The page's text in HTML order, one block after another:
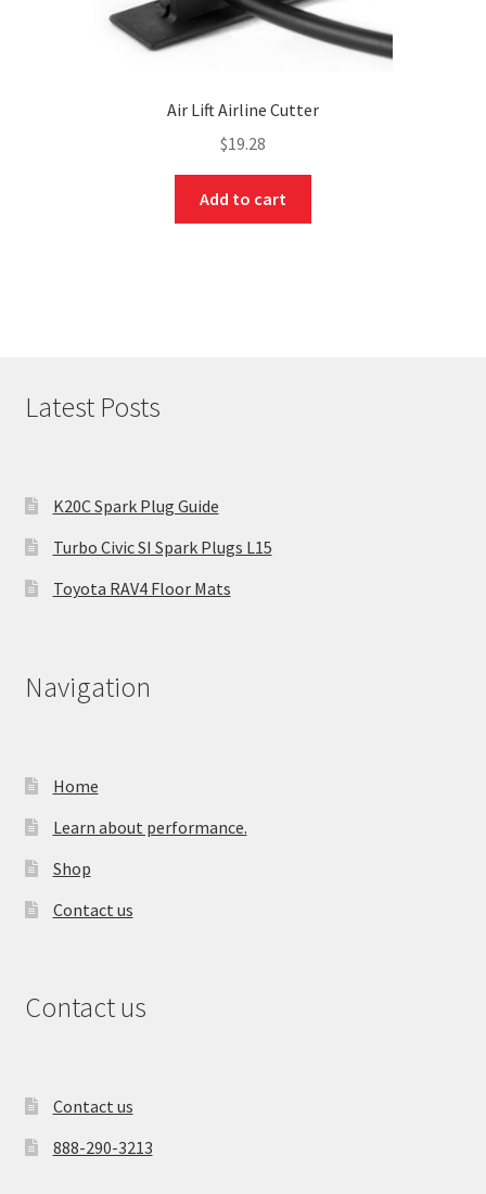
Air Lift Airline Cutter
$19.28
Add to cart
Latest Posts
K20C Spark Plug Guide
Turbo Civic SI Spark Plugs L15
Toyota RAV4 Floor Mats
Navigation
Home
Learn about performance.
Shop
Contact us
Contact us
Contact us
888-290-3213